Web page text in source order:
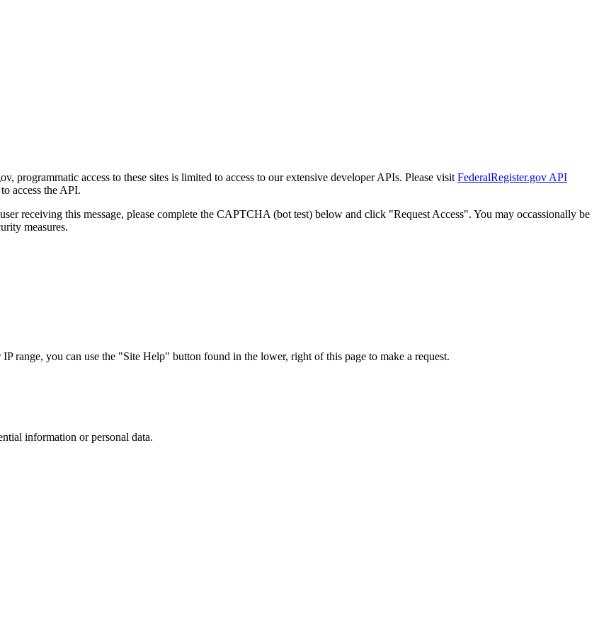
programmatic access to these sites is limited to access to our extensive developer APIs. Please visit FederalRegister.gov API
access the API.
receiving this message, please complete the CAPTCHA (bot test) below and click "Request Access". You may occassionally be
measures.
range, you can use the "Site Help" button found in the lower, right of this page to make a request.
information or personal data.